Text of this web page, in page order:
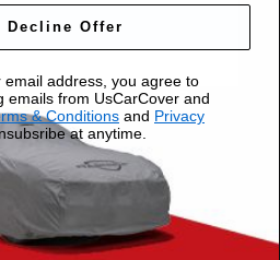
for Suzuki Ignis 2017
Regular Price$379.00
Rain
UV
Decline Offer
email address, you agree to
emails from UsCarCover and
& Conditions and Privacy
at anytime.